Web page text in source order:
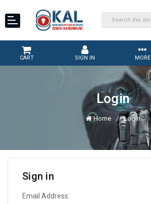
CART SIGN IN MORE
Login
Home Login
Sign in
Email Address: